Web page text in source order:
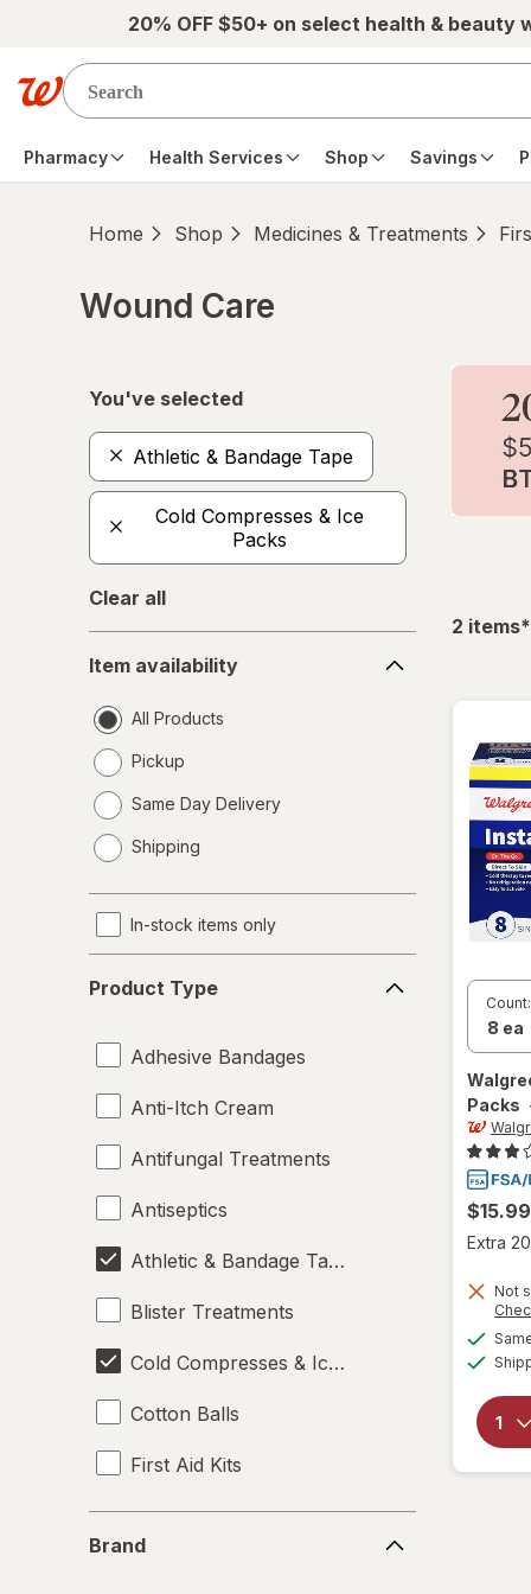
Skip to main content20% OFF $50+ on select health & beauty
Pharmacy Health Services Shop Savings
Home Shop Medicines & Treatments
Wound Care
You've selected
Athletic & Bandage Tape
Cold Compresses & Ice
Packs
Clear all
availability
Item availability
All Products
Pickup
Same Day Delivery
a
Shipping
In-stock items only
Type
Product Type
Adhesive Bandages
Anti-Itch Cream
Antifungal Treatments
Antiseptics
Athletic & Bandage Tape
Blister Treatments
Cold Compresses & Ice Packs
Cotton Balls
First Aid Kits
Gauze & Dressings
Brand
2 items*
Count:
Packs
$15.99
Extra
Not